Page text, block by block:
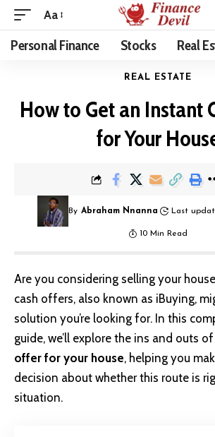
Aa
Personal Finance Stocks Real
REAL ESTATE
How to Get an Instant
for Your
By Abraham Nnanna Last
10 Min Read
Are you considering selling your
cash offers, also known as iBuying,
solution you’re looking for. In this
guide, we’ll explore the ins and outs of
offer for your house, helping you
decision about whether this route is
situation.